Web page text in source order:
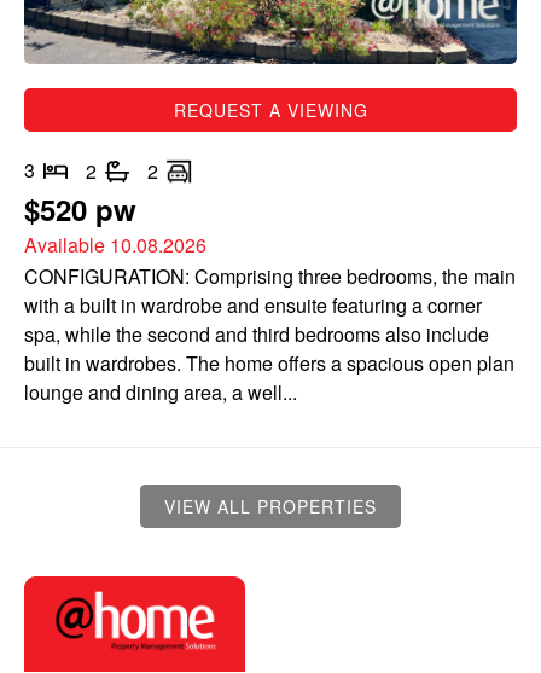
REQUEST A VIEWING
3 2 2
$520 pw
Available 10.08.2026
CONFIGURATION: Comprising three bedrooms, the main
with a built in wardrobe and ensuite featuring a corner
spa, while the second and third bedrooms also include
built in wardrobes. The home offers a spacious open plan
lounge and dining area, a well...
VIEW ALL PROPERTIES